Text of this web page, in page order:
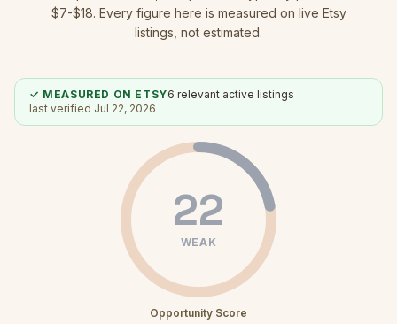
$7-$18. Every figure here is measured on live Etsy
listings, not estimated.
✓ MEASURED ON ETSY6 relevant active listings
last verified Jul 22, 2026
22
WEAK
Opportunity Score